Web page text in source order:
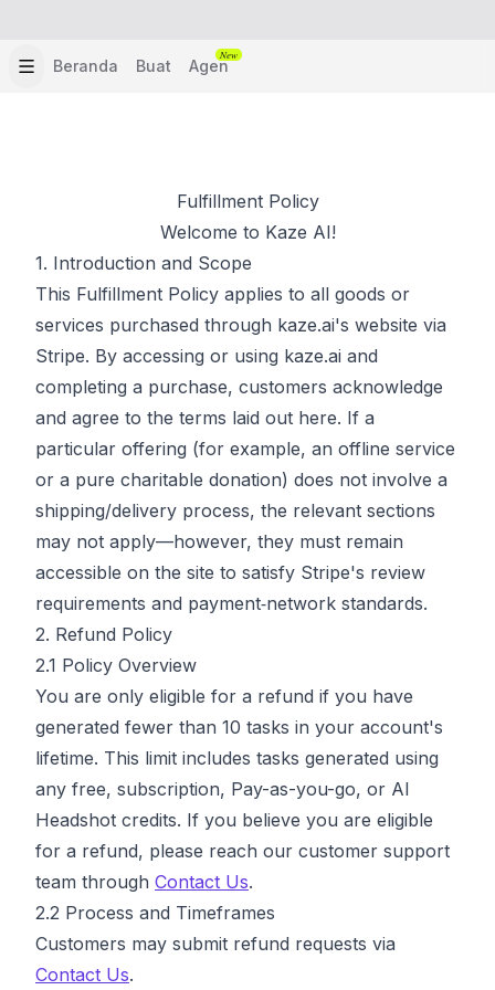
Beranda Buat Agen
New
Fulfillment Policy
Welcome to Kaze AI!
1. Introduction and Scope
This Fulfillment Policy applies to all goods or
services purchased through kaze.ai's website via
Stripe. By accessing or using kaze.ai and
completing a purchase, customers acknowledge
and agree to the terms laid out here. If a
particular offering (for example, an offline service
or a pure charitable donation) does not involve a
shipping/delivery process, the relevant sections
may not apply—however, they must remain
accessible on the site to satisfy Stripe's review
requirements and payment‑network standards.
2. Refund Policy
2.1 Policy Overview
You are only eligible for a refund if you have
generated fewer than 10 tasks in your account's
lifetime. This limit includes tasks generated using
any free, subscription, Pay-as-you-go, or AI
Headshot credits. If you believe you are eligible
for a refund, please reach our customer support
team through Contact Us.
2.2 Process and Timeframes
Customers may submit refund requests via
Contact Us.